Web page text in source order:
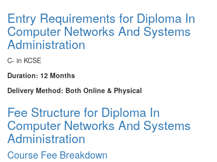
Entry Requirements for Diploma In
Computer Networks And Systems
Administration
C- in KCSE
Duration: 12 Months
Delivery Method: Both Online & Physical
Fee Structure for Diploma In
Computer Networks And Systems
Administration
Course Fee Breakdown